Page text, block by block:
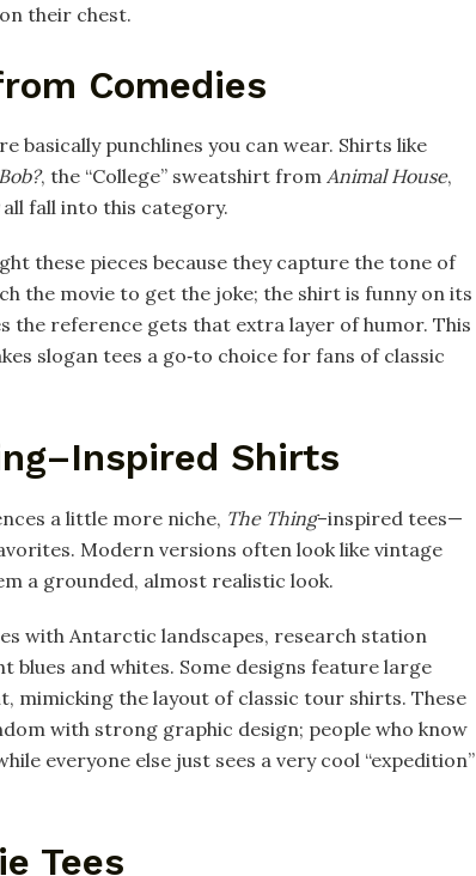
their chest.​
Comedies
basically punchlines you can wear. Shirts like
, the “College” sweatshirt from Animal House,
all fall into this category.
these pieces because they capture the tone of
the movie to get the joke; the shirt is funny on its
the reference gets that extra layer of humor. This
slogan tees a go‑to choice for fans of classic
Shirts
a little more niche, The Thing–inspired tees—
Modern versions often look like vintage
a grounded, almost realistic look.
with Antarctic landscapes, research station
blues and whites. Some designs feature large
mimicking the layout of classic tour shirts. These
with strong graphic design; people who know
everyone else just sees a very cool “expedition”
Tees